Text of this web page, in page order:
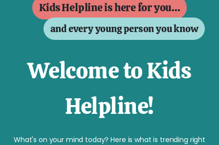
Kids Helpline is here for you...
and every young person you know
Welcome to Kids
Helpline!
What's on your mind today? Here is what is trending right